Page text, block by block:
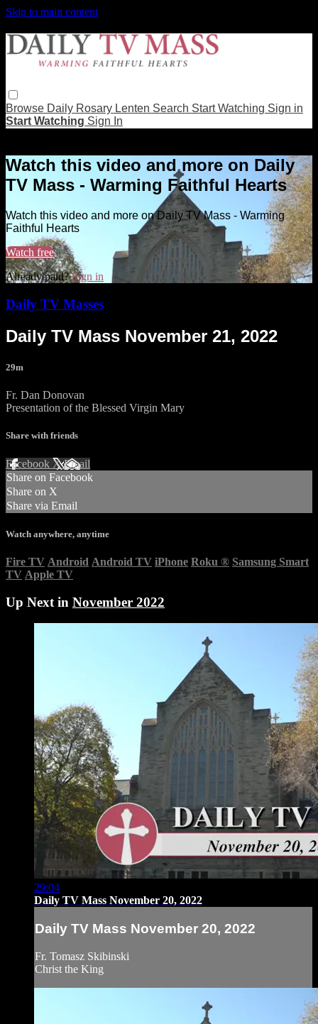
Skip to main content
Browse Daily Rosary Lenten Search Start Watching Sign in
Start Watching Sign In
Watch this video and more on Daily
TV Mass - Warming Faithful Hearts
Watch this video and more on Daily TV Mass - Warming
Faithful Hearts
Watch free
Already paid?Sign in
Daily TV Masses
Daily TV Mass November 21, 2022
29m
Fr. Dan Donovan
Presentation of the Blessed Virgin Mary
Share with friends
Facebook XEmail
Share on Facebook
Share on X
Share via Email
Watch anywhere, anytime
Fire TV Android Android TV iPhone Roku ® Samsung Smart
TV Apple TV
Up Next in November 2022
29:04
Daily TV Mass November 20, 2022
Daily TV Mass November 20, 2022
Fr. Tomasz Skibinski
Christ the King